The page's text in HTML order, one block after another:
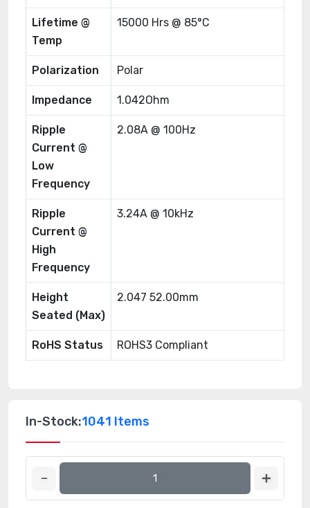
Lifetime @
Temp
15000 Hrs @ 85°C
Polarization Polar
Impedance 1.042Ohm
Ripple
Current @
Low
Frequency
2.08A @ 100Hz
Ripple
Current @
High
Frequency
3.24A @ 10kHz
Height
Seated (Max)
2.047 52.00mm
RoHS Status ROHS3 Compliant
In-Stock:1041 Items